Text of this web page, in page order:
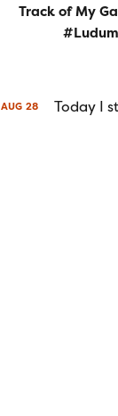
Track of My
AUG 28 Today I